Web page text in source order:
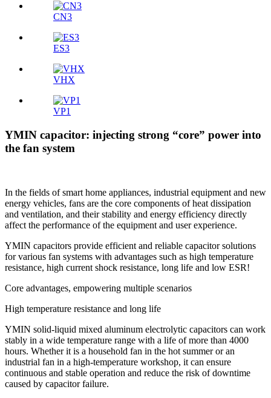
CN3
ES3
VHX
VP1
YMIN capacitor: injecting strong “core” power into
the fan system
In the fields of smart home appliances, industrial equipment and new
energy vehicles, fans are the core components of heat dissipation
and ventilation, and their stability and energy efficiency directly
affect the performance of the equipment and user experience.
YMIN capacitors provide efficient and reliable capacitor solutions
for various fan systems with advantages such as high temperature
resistance, high current shock resistance, long life and low ESR!
Core advantages, empowering multiple scenarios​​
High temperature resistance and long life​​
YMIN solid-liquid mixed aluminum electrolytic capacitors can work
stably in a wide temperature range with a life of more than 4000
hours. Whether it is a household fan in the hot summer or an
industrial fan in a high-temperature workshop, it can ensure
continuous and stable operation and reduce the risk of downtime
caused by capacitor failure.